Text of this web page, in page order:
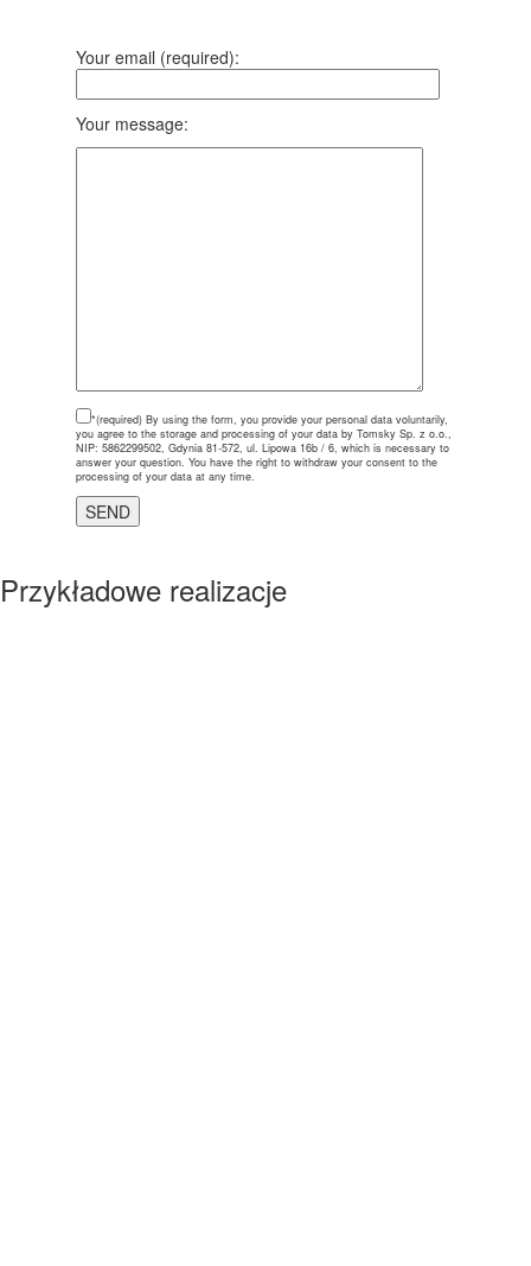
Your email (required):
Your message:
*(required) By using the form, you provide your personal data voluntarily,
you agree to the storage and processing of your data by Tomsky Sp. z o.o.,
NIP: 5862299502, Gdynia 81-572, ul. Lipowa 16b / 6, which is necessary to
answer your question. You have the right to withdraw your consent to the
processing of your data at any time.
Przykładowe realizacje